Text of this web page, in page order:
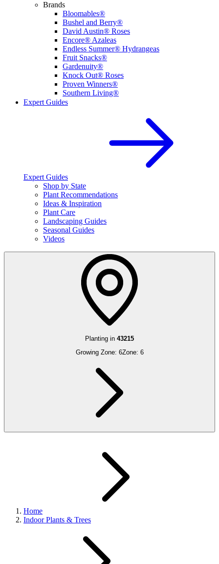
Brands
Bloomables®
Bushel and Berry®
David Austin® Roses
Encore® Azaleas
Endless Summer® Hydrangeas
Fruit Snacks®
Gardenuity®
Knock Out® Roses
Proven Winners®
Southern Living®
Expert Guides
Expert Guides
Shop by State
Plant Recommendations
Ideas & Inspiration
Plant Care
Landscaping Guides
Seasonal Guides
Videos
Planting in 43215
Growing Zone: 6Zone: 6
Home
Indoor Plants & Trees